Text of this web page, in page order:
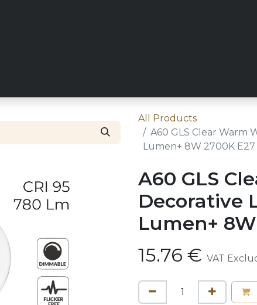
All Products
A60 GLS Clear Warm
Lumen+ 8W 2700K E27
A60 GLS
Decorative
Lumen+
15.76 € VAT